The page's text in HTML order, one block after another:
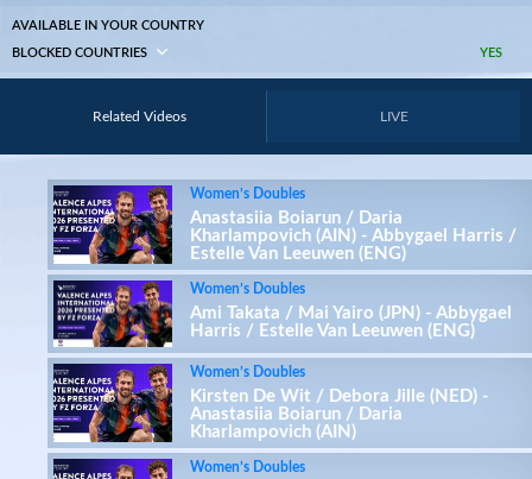
AVAILABLE IN YOUR COUNTRY
YES
BLOCKED COUNTRIES
Related Videos LIVE
Women’s Doubles
Anastasiia Boiarun / Daria
Kharlampovich (AIN) - Abbygael Harris /
Estelle Van Leeuwen (ENG)
Women’s Doubles
Ami Takata / Mai Yairo (JPN) - Abbygael
Harris / Estelle Van Leeuwen (ENG)
Women’s Doubles
Kirsten De Wit / Debora Jille (NED) -
Anastasiia Boiarun / Daria
Kharlampovich (AIN)
Women’s Doubles